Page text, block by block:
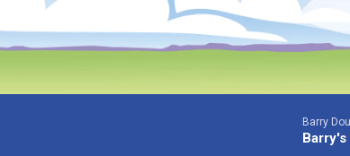
Barry
Barry's